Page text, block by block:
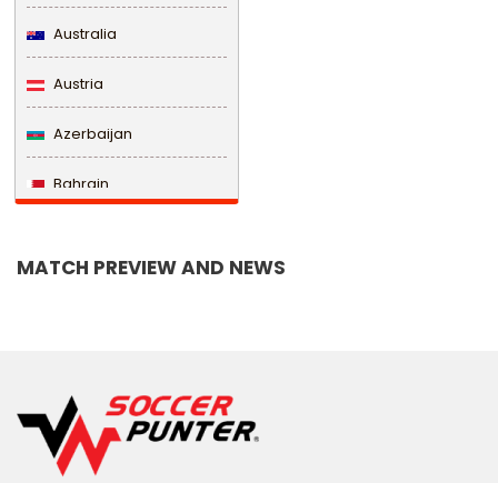
Australia
Austria
Azerbaijan
Bahrain
Belize
MATCH PREVIEW AND NEWS